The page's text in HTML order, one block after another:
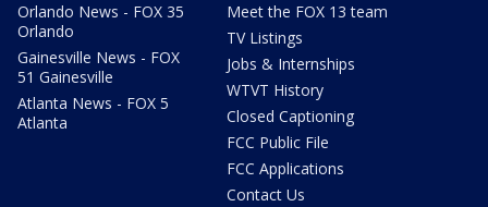
Orlando News - FOX 35
Orlando
Gainesville News - FOX
51 Gainesville
Atlanta News - FOX 5
Atlanta
Meet the FOX 13 team
TV Listings
Jobs & Internships
WTVT History
Closed Captioning
FCC Public File
FCC Applications
Contact Us